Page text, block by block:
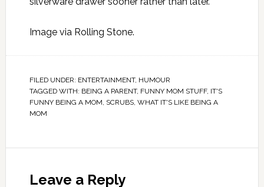
Image via Rolling Stone.
FILED UNDER: ENTERTAINMENT, HUMOUR
TAGGED WITH: BEING A PARENT, FUNNY MOM STUFF, IT'S
FUNNY BEING A MOM, SCRUBS, WHAT IT'S LIKE BEING A
MOM
Leave a Reply